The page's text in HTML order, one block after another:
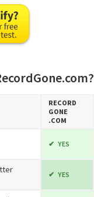
RECORD​
GONE​
.COM
YES
YES